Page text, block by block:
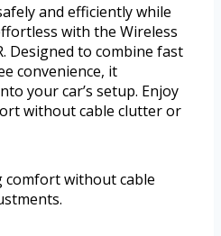
and efficiently while
with the Wireless
Designed to combine fast
convenience, it
your car’s setup. Enjoy
without cable clutter or
comfort without cable